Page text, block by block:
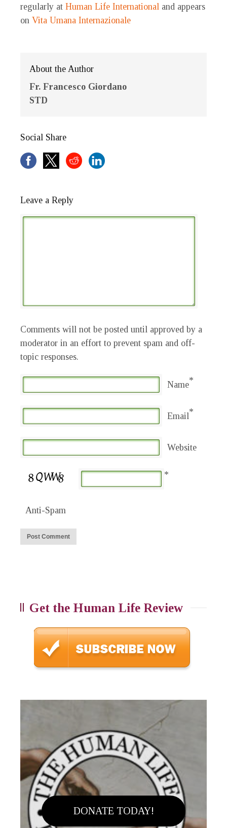
regularly at Human Life International and appears
on Vita Umana Internazionale
About the Author
Fr. Francesco Giordano
STD
Social Share
Leave a Reply
Comments will not be posted until approved by a
moderator in an effort to prevent spam and off-
topic responses.
Name*
Email*
Website
Anti-Spam
*
Get the Human Life Review
DONATE TODAY!